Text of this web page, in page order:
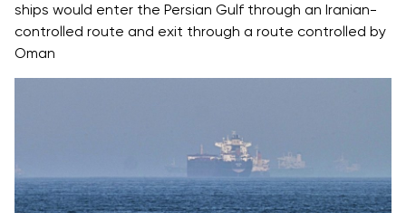
ships would enter the Persian Gulf through an Iranian-
controlled route and exit through a route controlled by
Oman